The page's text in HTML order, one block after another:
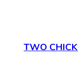
TWO